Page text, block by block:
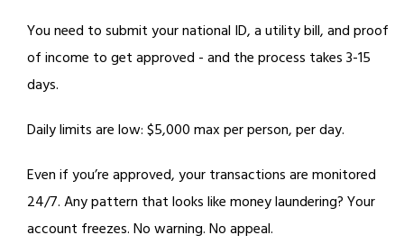
You need to submit your national ID, a utility bill, and proof
of income to get approved - and the process takes 3-15
days.
Daily limits are low: $5,000 max per person, per day.
Even if you’re approved, your transactions are monitored
24/7. Any pattern that looks like money laundering? Your
account freezes. No warning. No appeal.